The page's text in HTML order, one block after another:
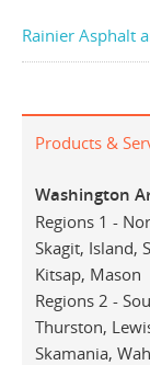
Rainier Asphalt
Products &
Washington
Regions 1 -
Skagit, Island,
Kitsap, Mason
Regions 2 -
Thurston,
Skamania,